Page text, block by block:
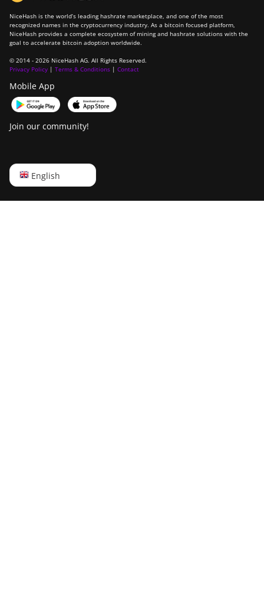
NiceHash is the world’s leading hashrate marketplace, and one of the most
recognized names in the cryptocurrency industry. As a bitcoin focused platform,
NiceHash provides a complete ecosystem of mining and hashrate solutions with the
goal to accelerate bitcoin adoption worldwide.
© 2014 - 2026 NiceHash AG. All Rights Reserved.
Privacy Policy | Terms & Conditions | Contact
Mobile App
Join our community!
English
English